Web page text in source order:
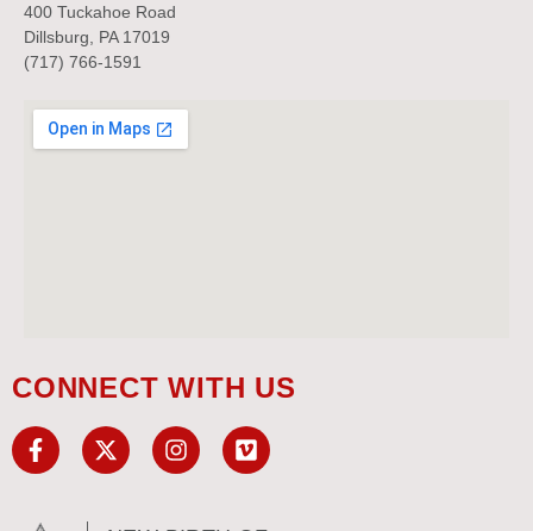
400 Tuckahoe Road
Dillsburg, PA 17019
(717) 766-1591
CONNECT WITH US